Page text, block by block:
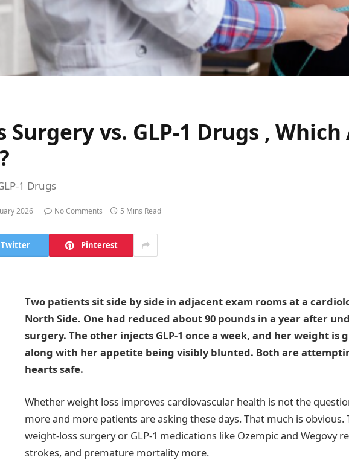
Surgery vs. GLP-1 Drugs ,
1 Drugs
2026 No Comments 5 Mins Read
Twitter Pinterest
Two patients sit side by side in adjacent exam rooms at a
North Side. One had reduced about 90 pounds in a year after
surgery. The other injects GLP-1 once a week, and her weight is
along with her appetite being visibly blunted. Both are
hearts safe.
Whether weight loss improves cardiovascular health is not the
more and more patients are asking these days. That much is
weight-loss surgery or GLP-1 medications like Ozempic and Wegovy
strokes, and premature mortality more.